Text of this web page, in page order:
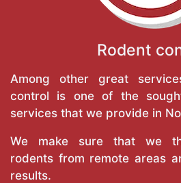
Rodent
Among other great
control is one of the
services that we provide in
We make sure that we
rodents from remote areas
results.